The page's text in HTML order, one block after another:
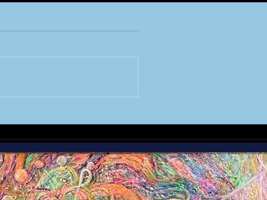
A STAR is Re-Born :
CHAPTER 1 - Creation